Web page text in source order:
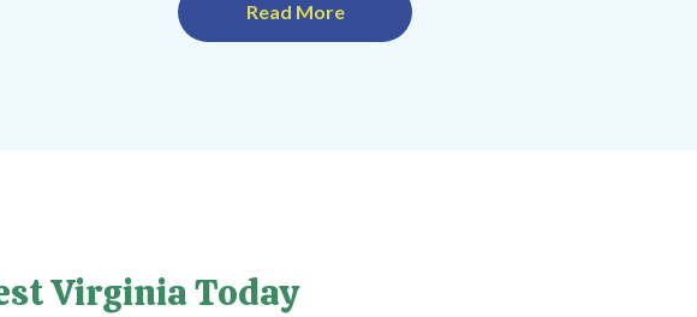
Read More
Virginia Today